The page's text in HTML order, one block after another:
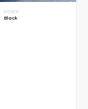
INTERIOR
Black